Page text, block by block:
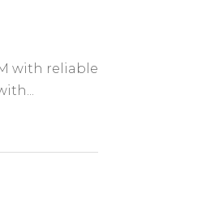
with reliable